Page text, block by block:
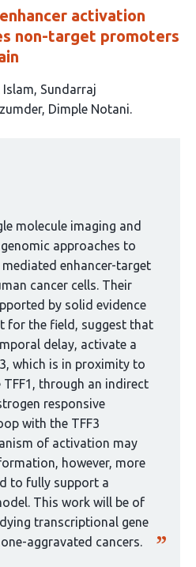
activation
non-target promoters
Islam Sundarraj
Dimple Notani
molecule imaging and
approaches to
enhancer-target
cancer cells. Their
by solid evidence
for the field, suggest that
delay, activate a
which is in proximity to
through an indirect
responsive
with the TFF3
of activation may
however, more
to fully support a
This work will be of
transcriptional gene
aggravated cancers.